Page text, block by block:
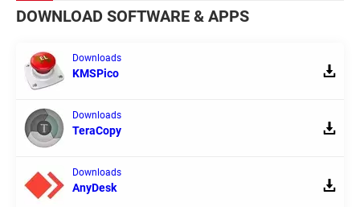
DOWNLOAD SOFTWARE & APPS
Downloads
KMSPico
Downloads
TeraCopy
Downloads
AnyDesk